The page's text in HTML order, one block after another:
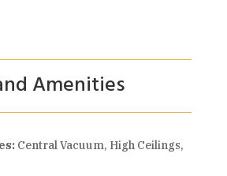
Amenities
Central Vacuum, High Ceilings,